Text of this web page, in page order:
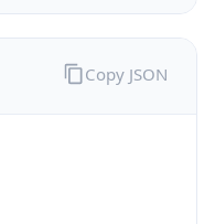
Copy JSON